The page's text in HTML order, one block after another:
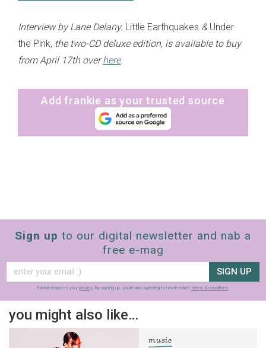
Interview by Lane Delany. Little Earthquakes & Under
the Pink, the two-CD deluxe edition, is available to buy
from April 17th overhere.
Add frankie as your trusted source
Sign up to our digital newsletter and nab a
free e-mag
SIGN UP
frankie respects your privacy. By signing up, you’re also agreeing to nextmedia’s terms & conditions.
you might also like…
music